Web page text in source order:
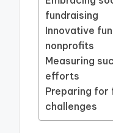
fundraising
Innovative
nonprofits
Measuring
efforts
Preparing for
challenges